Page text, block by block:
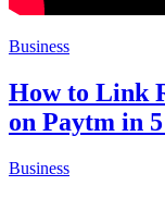
Business
How to Link
on Paytm in
Business